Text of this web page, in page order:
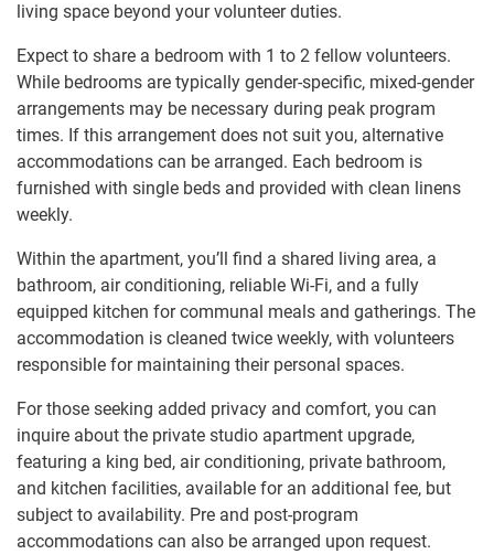
living space beyond your volunteer duties.
Expect to share a bedroom with 1 to 2 fellow volunteers.
While bedrooms are typically gender-specific, mixed-gender
arrangements may be necessary during peak program
times. If this arrangement does not suit you, alternative
accommodations can be arranged. Each bedroom is
furnished with single beds and provided with clean linens
weekly.
Within the apartment, you’ll find a shared living area, a
bathroom, air conditioning, reliable Wi-Fi, and a fully
equipped kitchen for communal meals and gatherings. The
accommodation is cleaned twice weekly, with volunteers
responsible for maintaining their personal spaces.
For those seeking added privacy and comfort, you can
inquire about the private studio apartment upgrade,
featuring a king bed, air conditioning, private bathroom,
and kitchen facilities, available for an additional fee, but
subject to availability. Pre and post-program
accommodations can also be arranged upon request.